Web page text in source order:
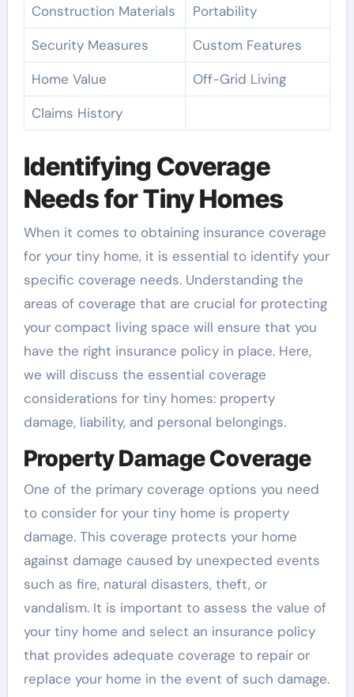
Construction Materials
Portability
Security Measures
Custom Features
Home Value
Off-Grid Living
Claims History
Identifying Coverage
Needs for Tiny Homes
When it comes to obtaining insurance coverage
for your tiny home, it is essential to identify your
specific coverage needs. Understanding the
areas of coverage that are crucial for protecting
your compact living space will ensure that you
have the right insurance policy in place. Here,
we will discuss the essential coverage
considerations for tiny homes: property
damage, liability, and personal belongings.
Property Damage Coverage
One of the primary coverage options you need
to consider for your tiny home is property
damage. This coverage protects your home
against damage caused by unexpected events
such as fire, natural disasters, theft, or
vandalism. It is important to assess the value of
your tiny home and select an insurance policy
that provides adequate coverage to repair or
replace your home in the event of such damage.